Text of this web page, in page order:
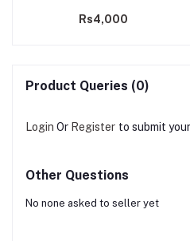
Rs4,000
Product Queries (0)
Login Or Register to submit
Other Questions
No none asked to seller yet